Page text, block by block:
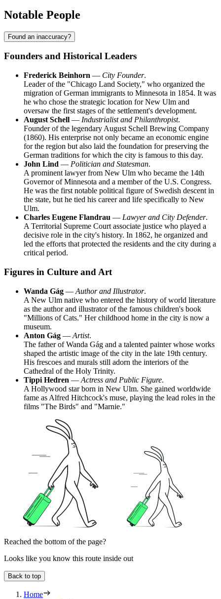
Notable People
Found an inaccuracy?
Founders and Historical Leaders
Frederick Beinhorn — City Founder.
Leader of the "Chicago Land Society," who organized the
migration of German immigrants to Minnesota in 1854. It was
he who chose the strategic location for New Ulm and
oversaw the first stages of the settlement's development.
August Schell — Industrialist and Philanthropist.
Founder of the legendary August Schell Brewing Company
(1860). His enterprise not only became an economic engine
for the region but also laid the foundation for preserving the
German traditions for which the city is famous to this day.
John Lind — Politician and Statesman.
A prominent lawyer from New Ulm who became the 14th
Governor of Minnesota and a member of the U.S. Congress.
He was the first notable political figure of Swedish descent in
the state, but he tied his career and life specifically to New
Ulm.
Charles Eugene Flandrau — Lawyer and City Defender.
A Territorial Supreme Court associate justice who played a
decisive role in the city's history. In 1862, he organized and
led the efforts that protected the residents and the city during a
critical period.
Figures in Culture and Art
Wanda Gág — Author and Illustrator.
A New Ulm native who entered the history of world literature
as the author and illustrator of the famous children's book
"Millions of Cats." Her childhood home in the city is now a
museum.
Anton Gág — Artist.
The father of Wanda Gág and a talented painter whose works
shaped the artistic image of the city in the late 19th century.
His frescoes and murals still adorn the interiors of the
Cathedral of the Holy Trinity.
Tippi Hedren — Actress and Public Figure.
A Hollywood star born in New Ulm. She gained worldwide
fame as Alfred Hitchcock's muse, playing the lead roles in the
films "The Birds" and "Marnie."
Reached the bottom of the page?
Looks like you know this route inside out
Back to top
Home